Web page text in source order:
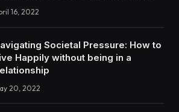
16, 2022
Societal Pressure: How to
Happily without being in a
20, 2022